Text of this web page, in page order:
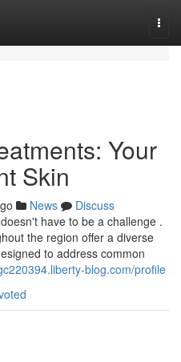
Your
Skin
News
Discuss
have to be a challenge .
the region offer a diverse
to address common
blog.com/profile